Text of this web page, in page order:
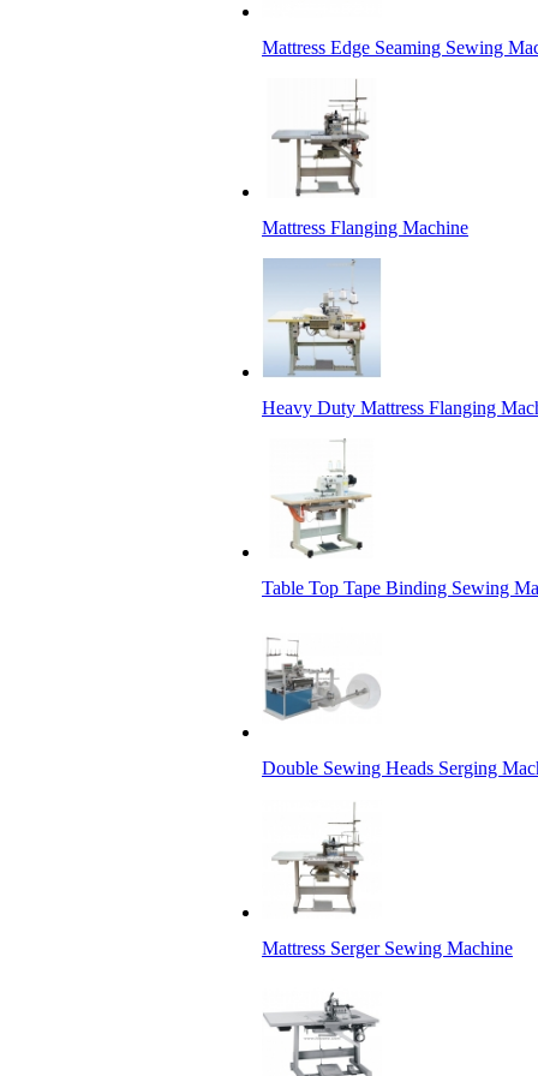
Mattress Edge Seaming Sewing
Mattress Flanging Machine
Heavy Duty Mattress Flanging
Table Top Tape Binding Sewing
Double Sewing Heads Serging
Mattress Serger Sewing Machine